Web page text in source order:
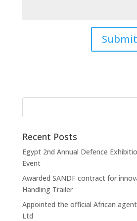
Recent Posts
Egypt 2nd Annual Defence
Event
Awarded SANDF contract for
Handling Trailer
Appointed the official African
Ltd